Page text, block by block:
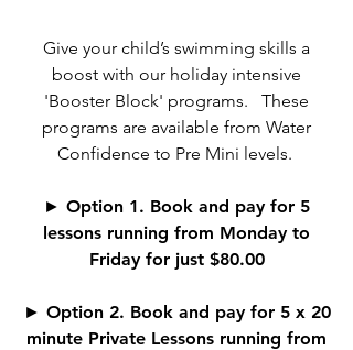
Give your child’s swimming skills a
boost with our holiday intensive
'Booster Block' programs. These
programs are available from Water
Confidence to Pre Mini levels.
► Option 1. Book and pay for 5
lessons running from Monday to
Friday for just $80.00
► Option 2. Book and pay for 5 x 20
minute Private Lessons running from